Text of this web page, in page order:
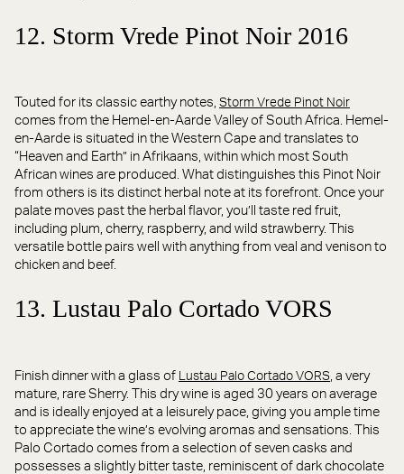
12. Storm Vrede Pinot Noir 2016
Touted for its classic earthy notes, Storm Vrede Pinot Noir
comes from the Hemel-en-Aarde Valley of South Africa. Hemel-
en-Aarde is situated in the Western Cape and translates to
“Heaven and Earth” in Afrikaans, within which most South
African wines are produced. What distinguishes this Pinot Noir
from others is its distinct herbal note at its forefront. Once your
palate moves past the herbal flavor, you’ll taste red fruit,
including plum, cherry, raspberry, and wild strawberry. This
versatile bottle pairs well with anything from veal and venison to
chicken and beef.
13. Lustau Palo Cortado VORS
Finish dinner with a glass of Lustau Palo Cortado VORS , a very
mature, rare Sherry. This dry wine is aged 30 years on average
and is ideally enjoyed at a leisurely pace, giving you ample time
to appreciate the wine’s evolving aromas and sensations. This
Palo Cortado comes from a selection of seven casks and
possesses a slightly bitter taste, reminiscent of dark chocolate